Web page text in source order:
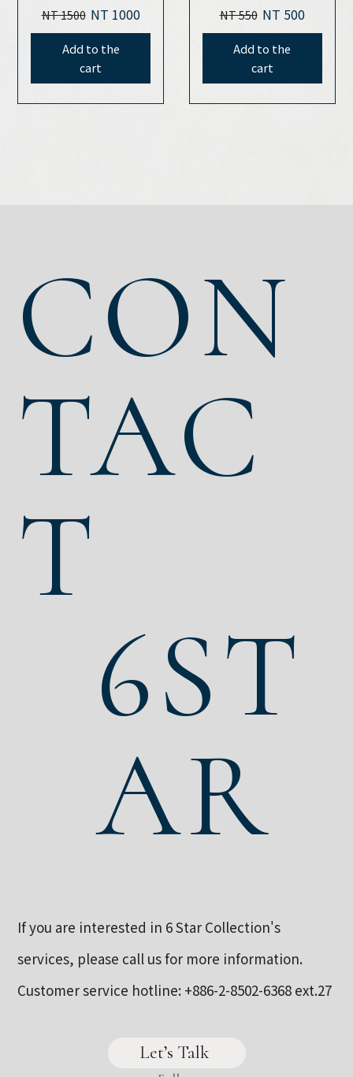
Cream (120ML)
NT 1500 NT 1000
Add to the
cart
massage
oil(30ml)
NT 550 NT 500
Add to the
cart
CON
TAC
T
6ST
AR
If you are interested in 6 Star Collection's
services, please call us for more information.
Customer service hotline: +886-2-8502-6368 ext.27
Let’s Talk